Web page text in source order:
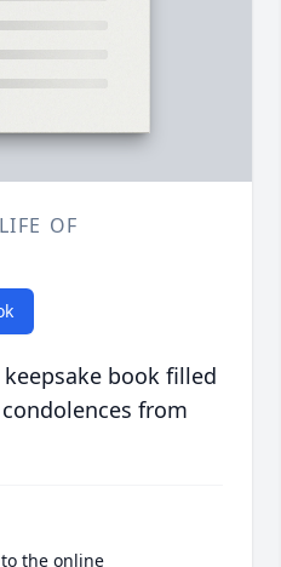
OF
book filled
from
the online